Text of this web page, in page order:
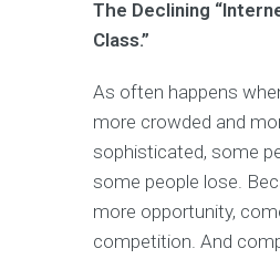
The Declining
Class.”
As often happens
more crowded and
sophisticated, some
some people lose.
more opportunity,
competition. And